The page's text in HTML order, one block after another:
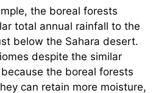
the boreal forests
total annual rainfall to the
below the Sahara desert.
despite the similar
the boreal forests
can retain more moisture,